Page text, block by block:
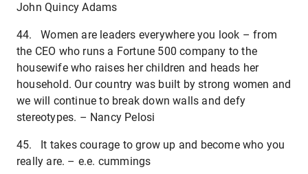
John Quincy Adams
44. Women are leaders everywhere you look – from
the CEO who runs a Fortune 500 company to the
housewife who raises her children and heads her
household. Our country was built by strong women and
we will continue to break down walls and defy
stereotypes. – Nancy Pelosi
45. It takes courage to grow up and become who you
really are. – e.e. cummings